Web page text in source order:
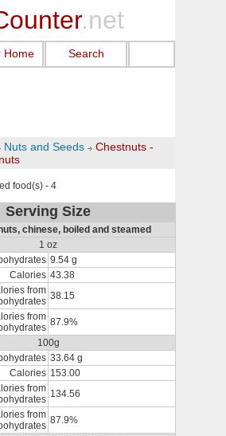
.net
Home Search
Nuts and Seeds
Chestnuts -
food(s) - 4
Serving Size
chinese, boiled and steamed
1 oz
9.54 g
Calories 43.38
from 38.15
from 87.9%
100g
33.64 g
Calories 153.00
from 134.56
from 87.9%